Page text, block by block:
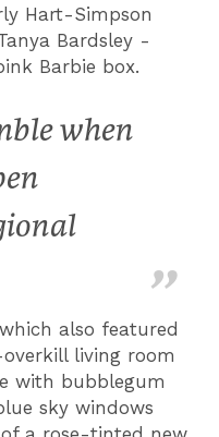
Hart-Simpson
Bardsley -
Barbie box.
when
also featured
living room
with bubblegum
sky windows